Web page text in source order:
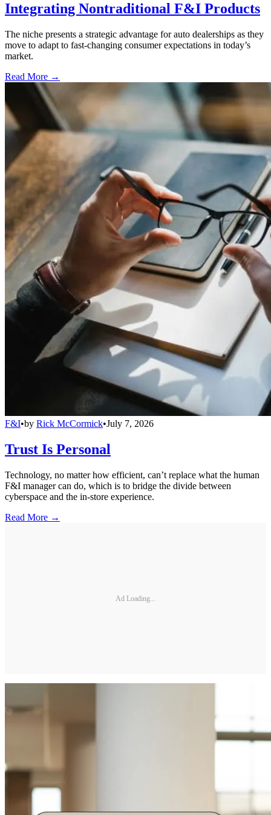
Integrating Nontraditional F&I Products
The niche presents a strategic advantage for auto dealerships as they
move to adapt to fast-changing consumer expectations in today’s
market.
Read More →
F&I•by Rick McCormick•July 7, 2026
Trust Is Personal
Technology, no matter how efficient, can’t replace what the human
F&I manager can do, which is to bridge the divide between
cyberspace and the in-store experience.
Read More →
Ad Loading...